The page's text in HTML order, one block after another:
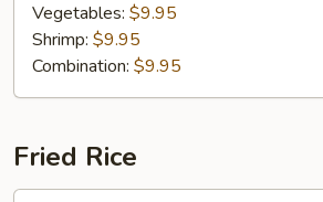
Vegetables: $9.95
Shrimp: $9.95
Combination: $9.95
Fried Rice